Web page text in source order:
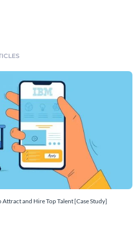
and Hire Top Talent [Case Study]